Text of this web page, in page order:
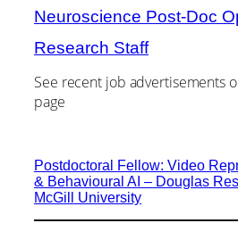
Neuroscience Post-Doc
Research Staff
See recent job advertisements
page
Postdoctoral Fellow: Video
& Behavioural AI – Douglas
McGill University